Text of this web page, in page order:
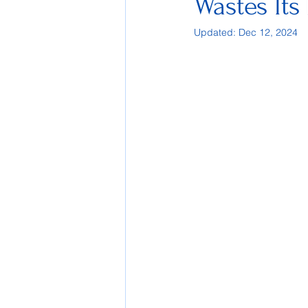
Wastes
Updated: Dec 12, 2024